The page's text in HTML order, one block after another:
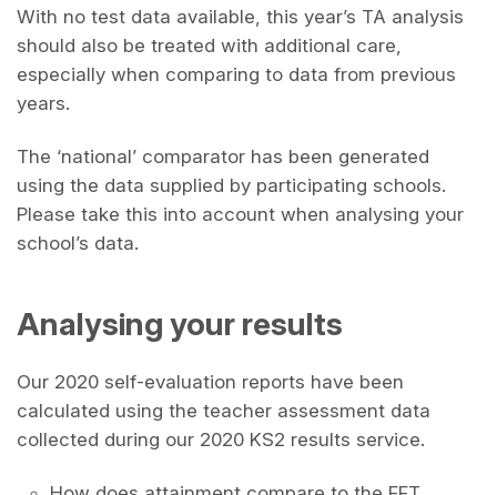
With no test data available, this year’s TA analysis
should also be treated with additional care,
especially when comparing to data from previous
years.
The ‘national’ comparator has been generated
using the data supplied by participating schools.
Please take this into account when analysing your
school’s data.
Analysing your results
Our 2020 self-evaluation reports have been
calculated using the teacher assessment data
collected during our 2020 KS2 results service.